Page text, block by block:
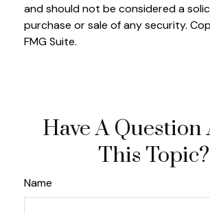
and should not be considered a
purchase or sale of any security.
FMG Suite.
Have A Question
This Topic?
Name